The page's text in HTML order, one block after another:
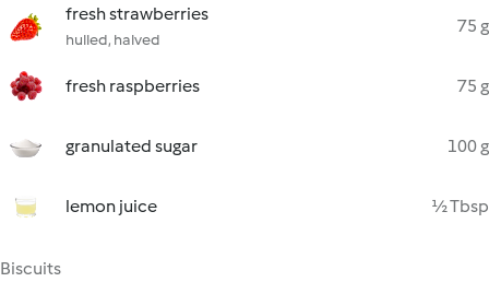
fresh strawberries
hulled, halved
75 g
fresh raspberries 75 g
granulated sugar 100 g
lemon juice ½ Tbsp
Biscuits